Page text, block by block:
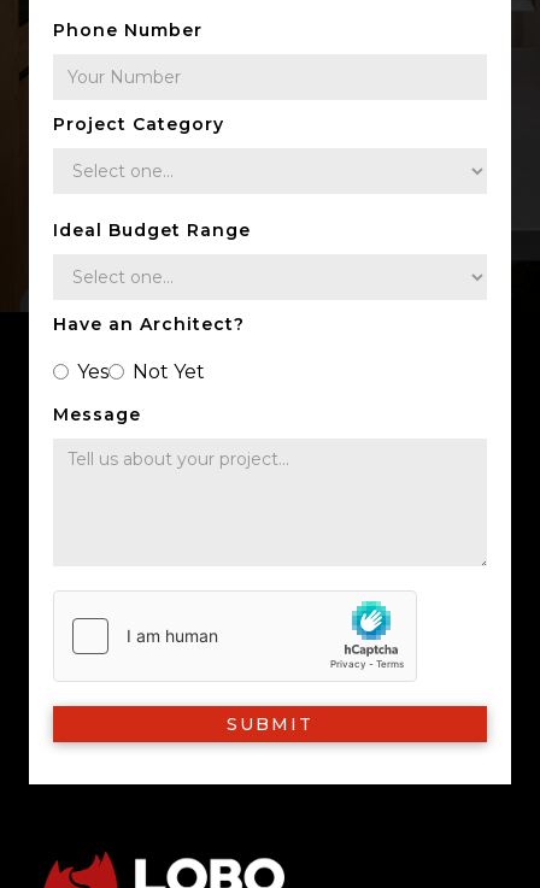
Phone Number
Project Category
Ideal Budget Range
Have an Architect?
Yes Not Yet
Message